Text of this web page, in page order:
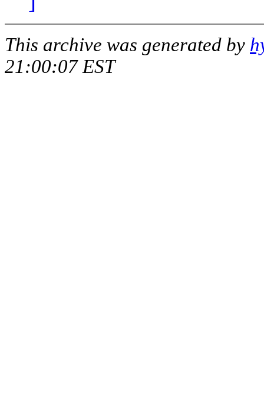
This archive was generated by
21:00:07 EST